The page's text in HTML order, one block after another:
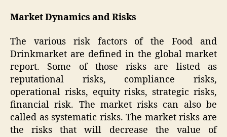
Market Dynamics and Risks
The various risk factors of the Food and
Drinkmarket are defined in the global market
report. Some of those risks are listed as
reputational risks, compliance risks,
operational risks, equity risks, strategic risks,
financial risk. The market risks can also be
called as systematic risks. The market risks are
the risks that will decrease the value of